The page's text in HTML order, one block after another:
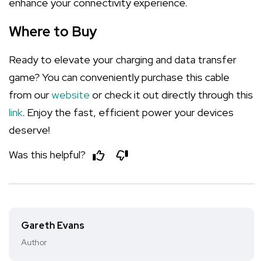
Where to Buy
Ready to elevate your charging and data transfer
game? You can conveniently purchase this cable
from ourwebsite or check it out directly through this
link. Enjoy the fast, efficient power your devices
deserve!
Was this helpful?
Gareth Evans
Author